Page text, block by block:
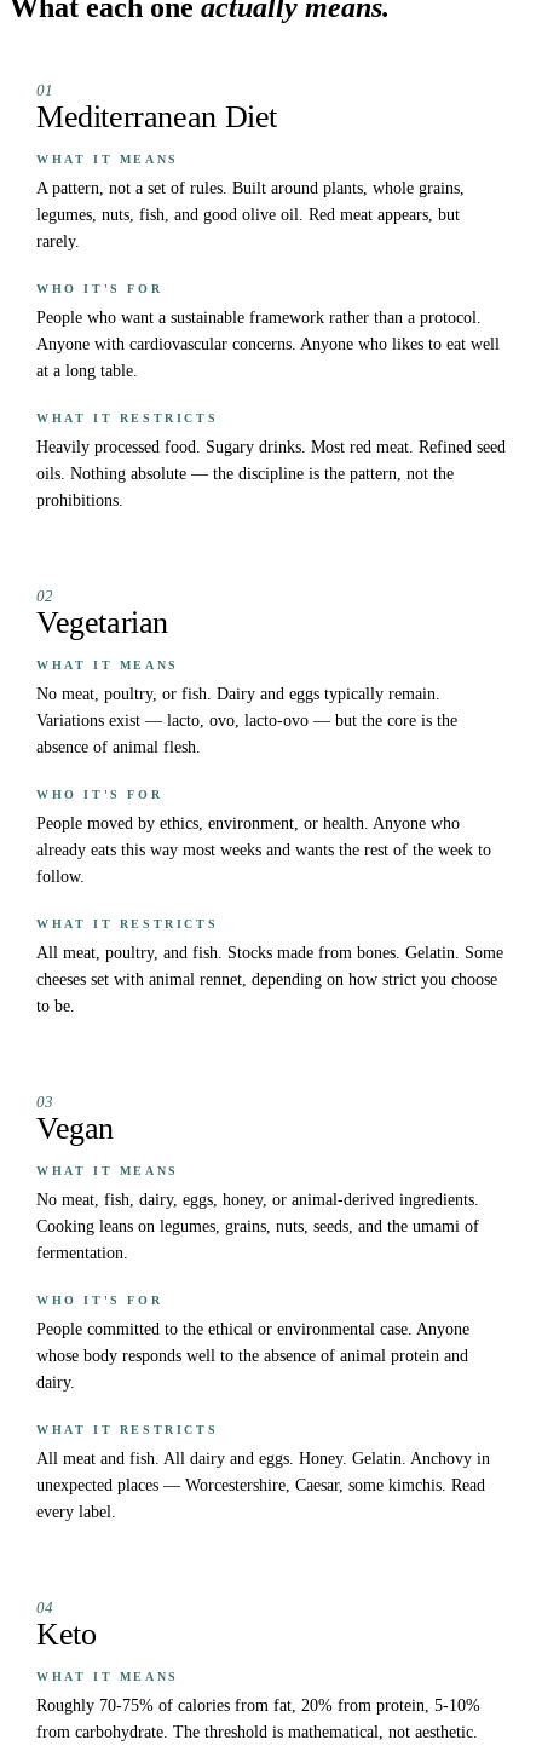
What each one actually means.
01
Mediterranean Diet
WHAT IT MEANS
A pattern, not a set of rules. Built around plants, whole grains,
legumes, nuts, fish, and good olive oil. Red meat appears, but
rarely.
WHO IT'S FOR
People who want a sustainable framework rather than a protocol.
Anyone with cardiovascular concerns. Anyone who likes to eat well
at a long table.
WHAT IT RESTRICTS
Heavily processed food. Sugary drinks. Most red meat. Refined seed
oils. Nothing absolute — the discipline is the pattern, not the
prohibitions.
02
Vegetarian
WHAT IT MEANS
No meat, poultry, or fish. Dairy and eggs typically remain.
Variations exist — lacto, ovo, lacto-ovo — but the core is the
absence of animal flesh.
WHO IT'S FOR
People moved by ethics, environment, or health. Anyone who
already eats this way most weeks and wants the rest of the week to
follow.
WHAT IT RESTRICTS
All meat, poultry, and fish. Stocks made from bones. Gelatin. Some
cheeses set with animal rennet, depending on how strict you choose
to be.
03
Vegan
WHAT IT MEANS
No meat, fish, dairy, eggs, honey, or animal-derived ingredients.
Cooking leans on legumes, grains, nuts, seeds, and the umami of
fermentation.
WHO IT'S FOR
People committed to the ethical or environmental case. Anyone
whose body responds well to the absence of animal protein and
dairy.
WHAT IT RESTRICTS
All meat and fish. All dairy and eggs. Honey. Gelatin. Anchovy in
unexpected places — Worcestershire, Caesar, some kimchis. Read
every label.
04
Keto
WHAT IT MEANS
Roughly 70-75% of calories from fat, 20% from protein, 5-10%
from carbohydrate. The threshold is mathematical, not aesthetic.